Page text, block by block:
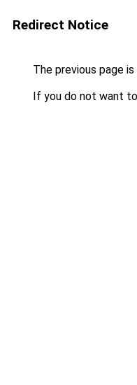
Redirect Notice
The previous page
If you do not want